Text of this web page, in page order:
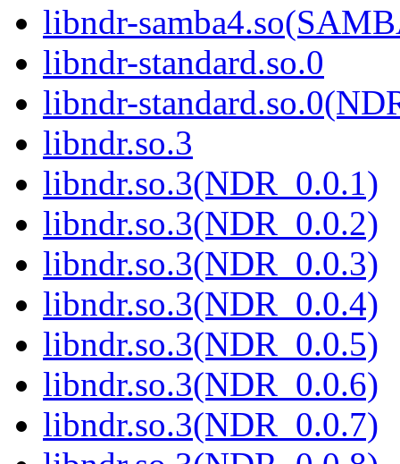
libndr-
libndr-standard.so.0
libndr-
libndr.so.3
libndr.so.3(NDR_0.0.1)
libndr.so.3(NDR_0.0.2)
libndr.so.3(NDR_0.0.3)
libndr.so.3(NDR_0.0.4)
libndr.so.3(NDR_0.0.5)
libndr.so.3(NDR_0.0.6)
libndr.so.3(NDR_0.0.7)